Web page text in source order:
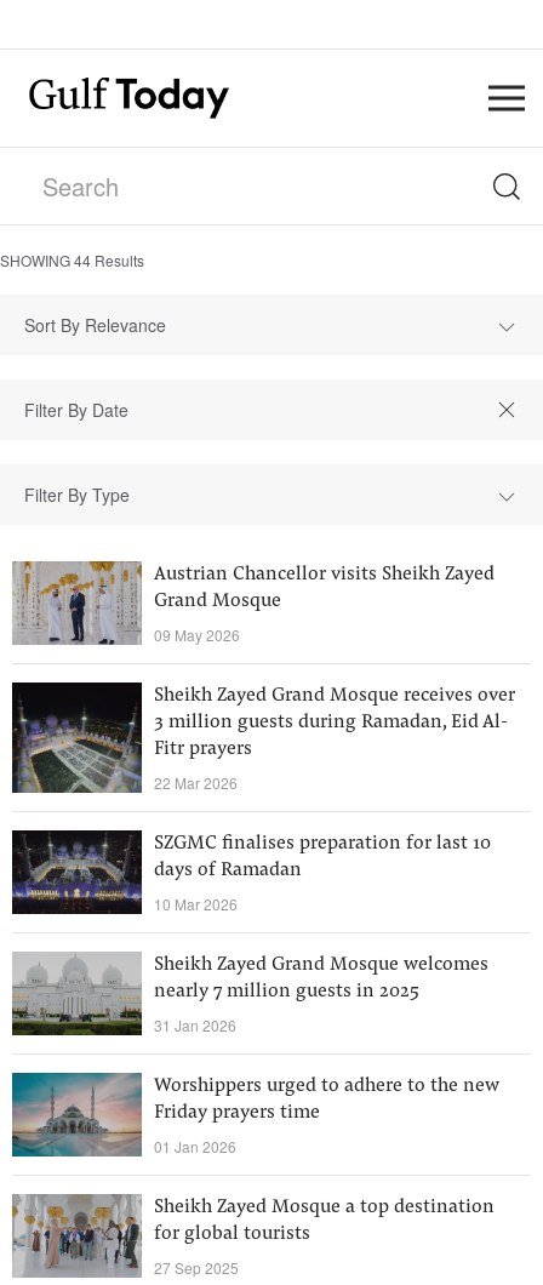
SHOWING44 Results
Sort By Relevance
Filter By Type
Austrian Chancellor visits Sheikh Zayed
Grand Mosque
09 May 2026
Sheikh Zayed Grand Mosque receives over
3 million guests during Ramadan, Eid Al-
Fitr prayers
22 Mar 2026
SZGMC finalises preparation for last 10
days of Ramadan
10 Mar 2026
Sheikh Zayed Grand Mosque welcomes
nearly 7 million guests in 2025
31 Jan 2026
Worshippers urged to adhere to the new
Friday prayers time
01 Jan 2026
Sheikh Zayed Mosque a top destination
for global tourists
27 Sep 2025